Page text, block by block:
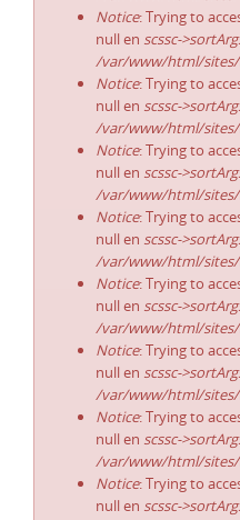
Notice: Trying to
null en scssc-
/var/www/html/sites/
Notice: Trying to
null en scssc-
/var/www/html/sites/
Notice: Trying to
null en scssc-
/var/www/html/sites/
Notice: Trying to
null en scssc-
/var/www/html/sites/
Notice: Trying to
null en scssc-
/var/www/html/sites/
Notice: Trying to
null en scssc-
/var/www/html/sites/
Notice: Trying to
null en scssc-
/var/www/html/sites/
Notice: Trying to
null en scssc-